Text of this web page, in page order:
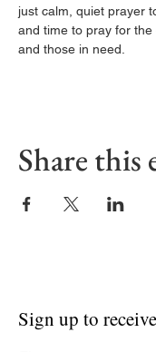
just calm, quiet prayer
and time to pray for the
and those in need.
Share this
Sign up to